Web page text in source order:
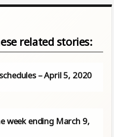
related stories:
– April 5, 2020
week ending March 9,